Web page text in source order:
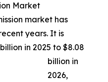
Market
market has
years. It is
in 2025 to $8.08
billion in
2026,